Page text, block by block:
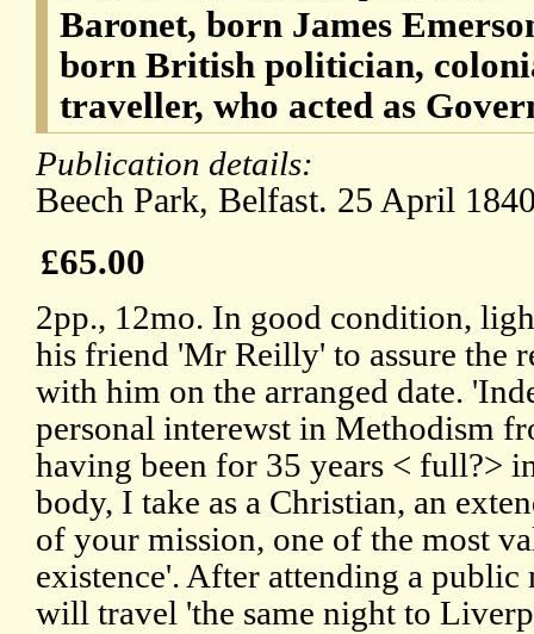
Baronet, born James
born British politician,
traveller, who acted as
Publication details:
Beech Park, Belfast. 25 April
£65.00
2pp., 12mo. In good condition,
his friend 'Mr Reilly' to assure the
with him on the arranged date.
personal interewst in Methodism
having been for 35 years < full?>
body, I take as a Christian, an
of your mission, one of the most
existence'. After attending a public
will travel 'the same night to